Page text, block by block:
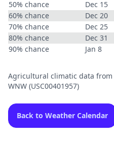
50% chance
Dec 15
60% chance
Dec 20
70% chance
Dec 25
80% chance
Dec 31
90% chance
Jan 8
Agricultural climatic data from
WNW (USC00401957)
Back to Weather Calendar